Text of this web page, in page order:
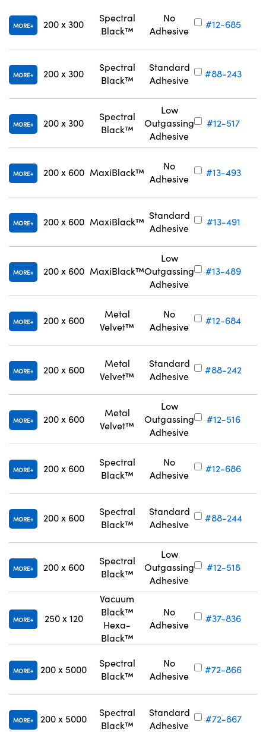
MORE 200 x 300
Spectral
Black™
No
Adhesive
#12-685
MORE 200 x 300
Spectral
Black™
Standard
Adhesive
#88-243
MORE 200 x 300
Spectral
Black™
Low
Outgassing
Adhesive
#12-517
MORE 200 x 600 MaxiBlack™
No
Adhesive
#13-493
MORE 200 x 600 MaxiBlack™
Standard
Adhesive
#13-491
MORE 200 x 600 MaxiBlack™
Low
Outgassing
Adhesive
#13-489
MORE 200 x 600
Metal
Velvet™
No
Adhesive
#12-684
MORE 200 x 600
Metal
Velvet™
Standard
Adhesive
#88-242
MORE 200 x 600
Metal
Velvet™
Low
Outgassing
Adhesive
#12-516
MORE 200 x 600
Spectral
Black™
No
Adhesive
#12-686
MORE 200 x 600
Spectral
Black™
Standard
Adhesive
#88-244
MORE 200 x 600
Spectral
Black™
Low
Outgassing
Adhesive
#12-518
MORE 250 x 120
Vacuum
Black™
Hexa-
Black™
No
Adhesive
#37-836
MORE 200 x 5000
Spectral
Black™
No
Adhesive
#72-866
MORE 200 x 5000
Spectral
Black™
Standard
Adhesive
#72-867